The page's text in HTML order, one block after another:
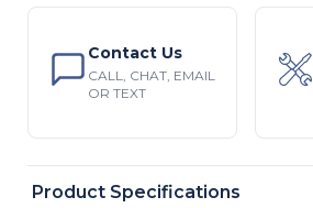
Product Specifications
Contact Us
CALL, CHAT, EMAIL
OR TEXT